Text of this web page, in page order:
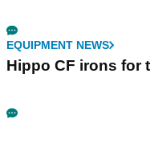
EQUIPMENT NEWS
Hippo CF irons for